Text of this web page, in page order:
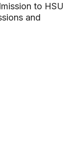
to HSU
and